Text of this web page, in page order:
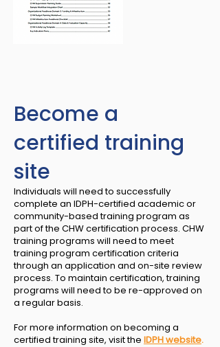
Become a
certified training
site
Individuals will need to successfully
complete an IDPH-certified academic or
community-based training program as
part of the CHW certification process. CHW
training programs will need to meet
training program certification criteria
through an application and on-site review
process. To maintain certification, training
programs will need to be re-approved on
a regular basis.
For more information on becoming a
certified training site, visit the IDPH website.